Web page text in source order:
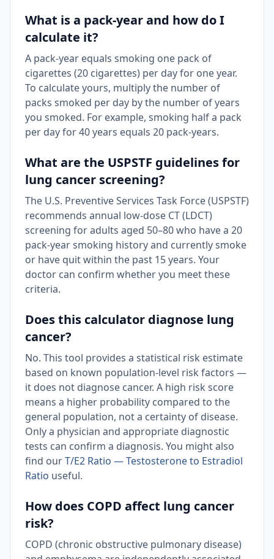
What is a pack-year and how do I
calculate it?
A pack-year equals smoking one pack of
cigarettes (20 cigarettes) per day for one year.
To calculate yours, multiply the number of
packs smoked per day by the number of years
you smoked. For example, smoking half a pack
per day for 40 years equals 20 pack-years.
What are the USPSTF guidelines for
lung cancer screening?
The U.S. Preventive Services Task Force (USPSTF)
recommends annual low-dose CT (LDCT)
screening for adults aged 50–80 who have a 20
pack-year smoking history and currently smoke
or have quit within the past 15 years. Your
doctor can confirm whether you meet these
criteria.
Does this calculator diagnose lung
cancer?
No. This tool provides a statistical risk estimate
based on known population-level risk factors —
it does not diagnose cancer. A high risk score
means a higher probability compared to the
general population, not a certainty of disease.
Only a physician and appropriate diagnostic
tests can confirm a diagnosis. You might also
find ourT/E2 Ratio — Testosterone to Estradiol
Ratio useful.
How does COPD affect lung cancer
risk?
COPD (chronic obstructive pulmonary disease)